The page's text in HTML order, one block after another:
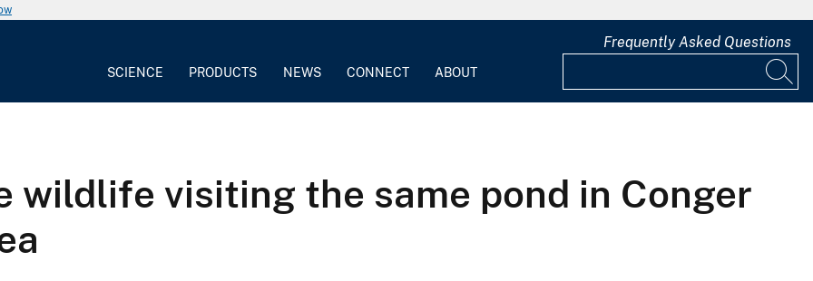
SCIENCE PRODUCTS NEWS CONNECT ABOUT
Frequently Asked Questions
wildlife visiting the same pond in Conger